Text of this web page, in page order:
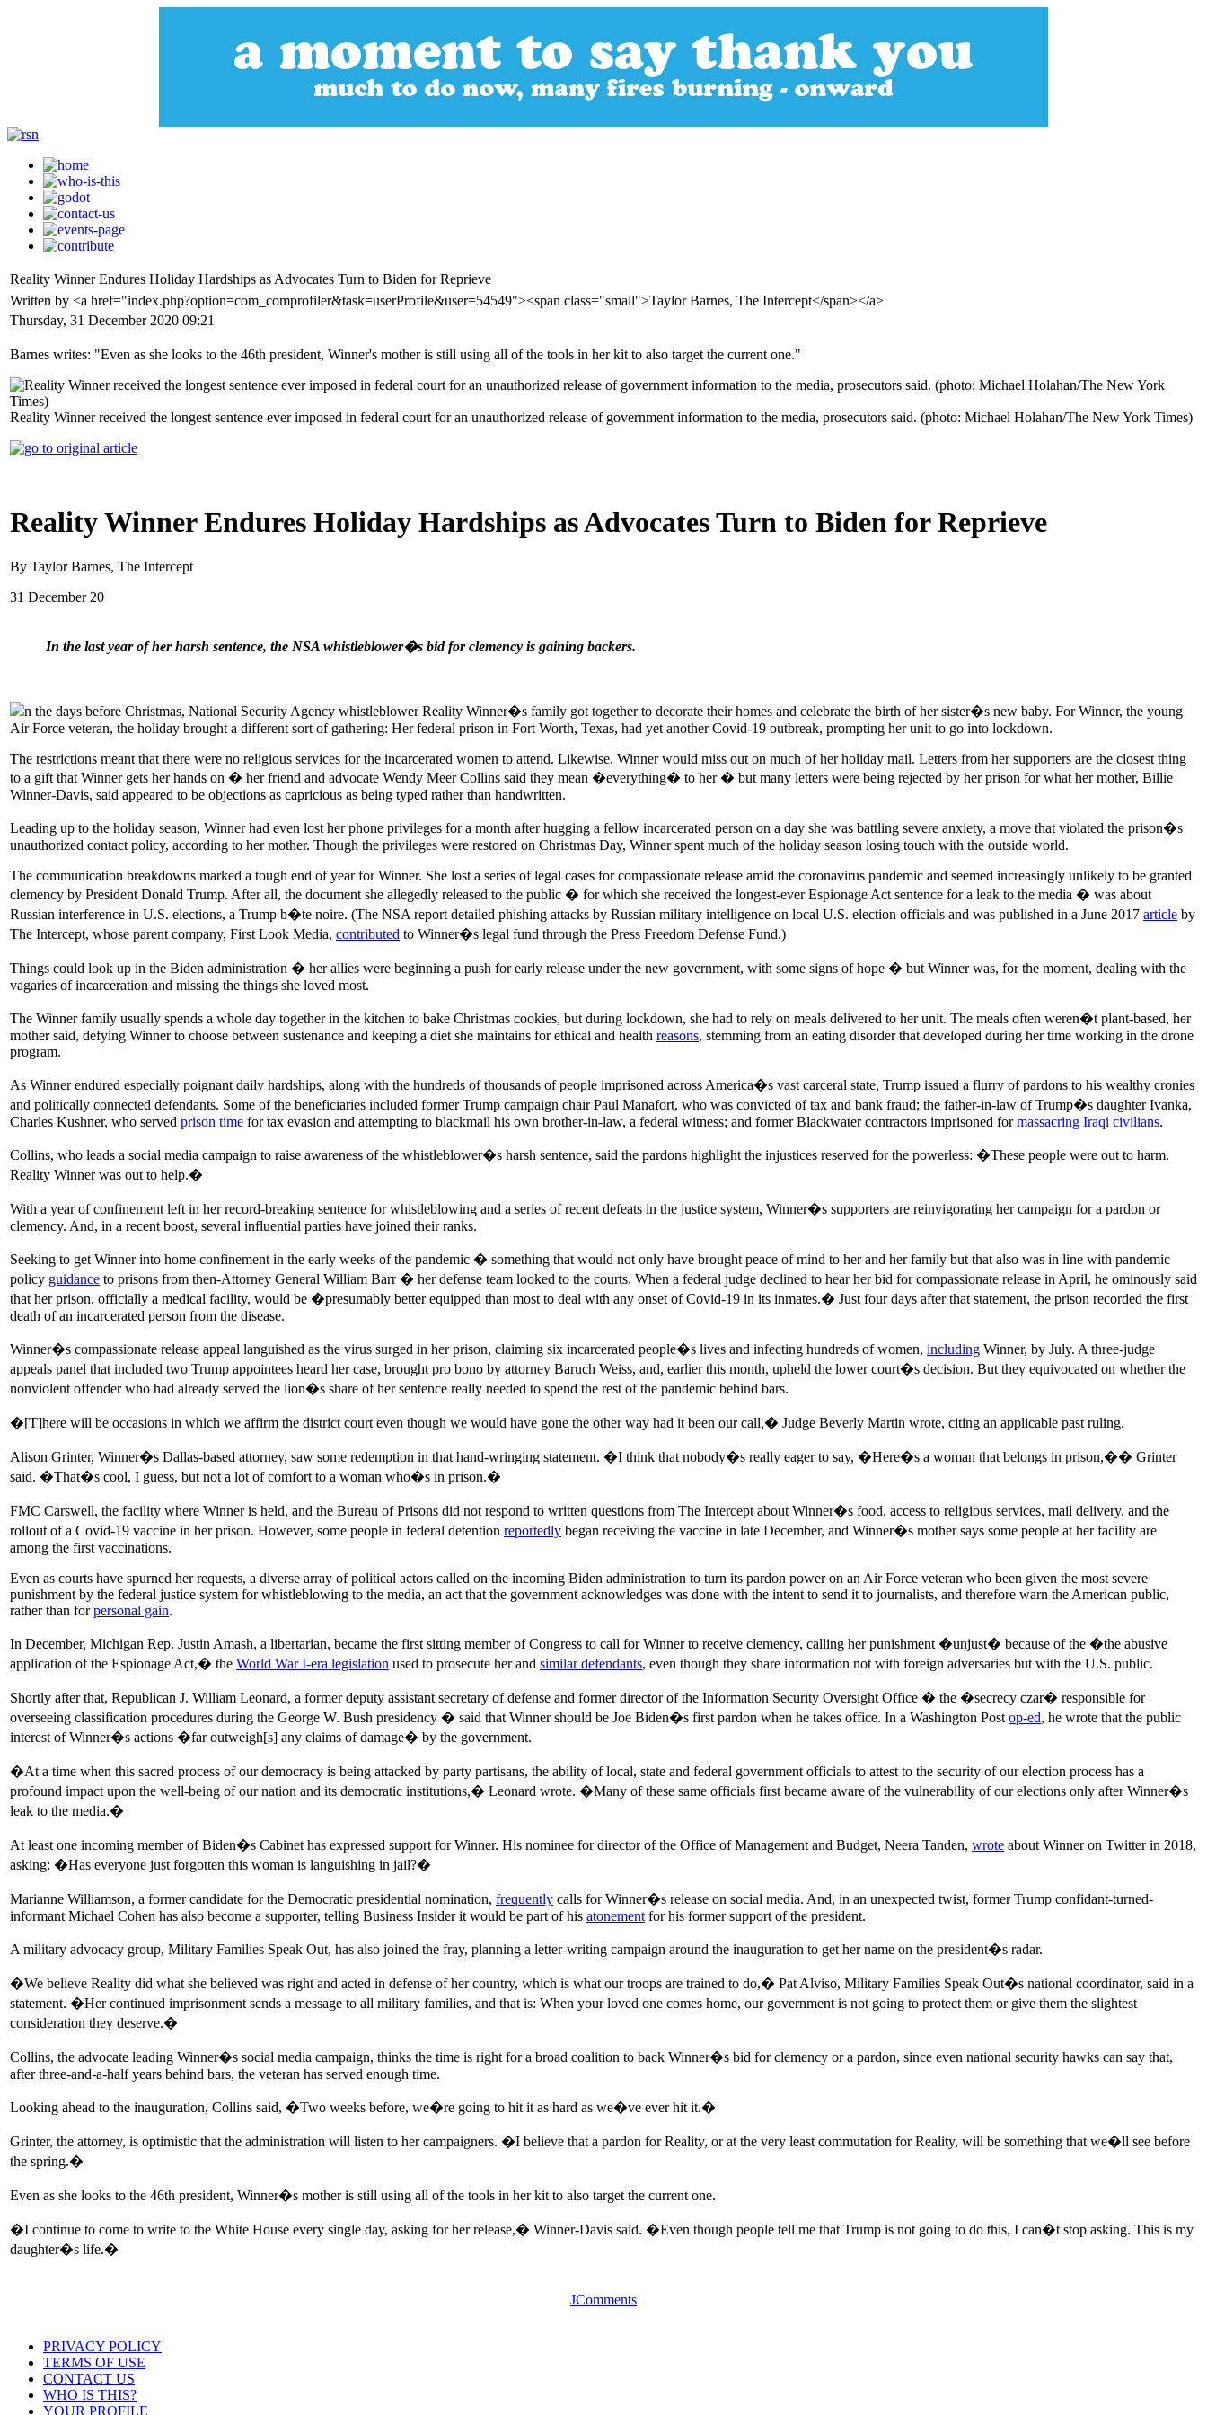
Reality Winner Endures Holiday Hardships as Advocates Turn to Biden for Reprieve
Written by <a href="index.php?option=com_comprofiler&task=userProfile&user=54549"><span class="small">Taylor Barnes, The Intercept</span></a>
Thursday, 31 December 2020 09:21
Barnes writes: "Even as she looks to the 46th president, Winner's mother is still using all of the tools in her kit to also target the current one."
Reality Winner received the longest sentence ever imposed in federal court for an unauthorized release of government information to the media, prosecutors said. (photo: Michael Holahan/The New York Times)
Reality Winner Endures Holiday Hardships as Advocates Turn to Biden for Reprieve
By Taylor Barnes, The Intercept
31 December 20
In the last year of her harsh sentence, the NSA whistleblower�s bid for clemency is gaining backers.
n the days before Christmas, National Security Agency whistleblower Reality Winner�s family got together to decorate their homes and celebrate the birth of her sister�s new baby. For Winner, the young
Air Force veteran, the holiday brought a different sort of gathering: Her federal prison in Fort Worth, Texas, had yet another Covid-19 outbreak, prompting her unit to go into lockdown.
The restrictions meant that there were no religious services for the incarcerated women to attend. Likewise, Winner would miss out on much of her holiday mail. Letters from her supporters are the closest thing
to a gift that Winner gets her hands on � her friend and advocate Wendy Meer Collins said they mean �everything� to her � but many letters were being rejected by her prison for what her mother, Billie
Winner-Davis, said appeared to be objections as capricious as being typed rather than handwritten.
Leading up to the holiday season, Winner had even lost her phone privileges for a month after hugging a fellow incarcerated person on a day she was battling severe anxiety, a move that violated the prison�s
unauthorized contact policy, according to her mother. Though the privileges were restored on Christmas Day, Winner spent much of the holiday season losing touch with the outside world.
The communication breakdowns marked a tough end of year for Winner. She lost a series of legal cases for compassionate release amid the coronavirus pandemic and seemed increasingly unlikely to be granted
clemency by President Donald Trump. After all, the document she allegedly released to the public � for which she received the longest-ever Espionage Act sentence for a leak to the media � was about
Russian interference in U.S. elections, a Trump b�te noire. (The NSA report detailed phishing attacks by Russian military intelligence on local U.S. election officials and was published in a June 2017 article by
The Intercept, whose parent company, First Look Media, contributed to Winner�s legal fund through the Press Freedom Defense Fund.)
Things could look up in the Biden administration � her allies were beginning a push for early release under the new government, with some signs of hope � but Winner was, for the moment, dealing with the
vagaries of incarceration and missing the things she loved most.
The Winner family usually spends a whole day together in the kitchen to bake Christmas cookies, but during lockdown, she had to rely on meals delivered to her unit. The meals often weren�t plant-based, her
mother said, defying Winner to choose between sustenance and keeping a diet she maintains for ethical and health reasons, stemming from an eating disorder that developed during her time working in the drone
program.
As Winner endured especially poignant daily hardships, along with the hundreds of thousands of people imprisoned across America�s vast carceral state, Trump issued a flurry of pardons to his wealthy cronies
and politically connected defendants. Some of the beneficiaries included former Trump campaign chair Paul Manafort, who was convicted of tax and bank fraud; the father-in-law of Trump�s daughter Ivanka,
Charles Kushner, who served prison time for tax evasion and attempting to blackmail his own brother-in-law, a federal witness; and former Blackwater contractors imprisoned formassacring Iraqi civilians.
Collins, who leads a social media campaign to raise awareness of the whistleblower�s harsh sentence, said the pardons highlight the injustices reserved for the powerless: �These people were out to harm.
Reality Winner was out to help.�
With a year of confinement left in her record-breaking sentence for whistleblowing and a series of recent defeats in the justice system, Winner�s supporters are reinvigorating her campaign for a pardon or
clemency. And, in a recent boost, several influential parties have joined their ranks.
Seeking to get Winner into home confinement in the early weeks of the pandemic � something that would not only have brought peace of mind to her and her family but that also was in line with pandemic
policy guidance to prisons from then-Attorney General William Barr � her defense team looked to the courts. When a federal judge declined to hear her bid for compassionate release in April, he ominously said
that her prison, officially a medical facility, would be �presumably better equipped than most to deal with any onset of Covid-19 in its inmates.� Just four days after that statement, the prison recorded the first
death of an incarcerated person from the disease.
Winner�s compassionate release appeal languished as the virus surged in her prison, claiming six incarcerated people�s lives and infecting hundreds of women, including Winner, by July. A three-judge
appeals panel that included two Trump appointees heard her case, brought pro bono by attorney Baruch Weiss, and, earlier this month, upheld the lower court�s decision. But they equivocated on whether the
nonviolent offender who had already served the lion�s share of her sentence really needed to spend the rest of the pandemic behind bars.
�[T]here will be occasions in which we affirm the district court even though we would have gone the other way had it been our call,� Judge Beverly Martin wrote, citing an applicable past ruling.
Alison Grinter, Winner�s Dallas-based attorney, saw some redemption in that hand-wringing statement. �I think that nobody�s really eager to say, �Here�s a woman that belongs in prison,�� Grinter
said. �That�s cool, I guess, but not a lot of comfort to a woman who�s in prison.�
FMC Carswell, the facility where Winner is held, and the Bureau of Prisons did not respond to written questions from The Intercept about Winner�s food, access to religious services, mail delivery, and the
rollout of a Covid-19 vaccine in her prison. However, some people in federal detention reportedly began receiving the vaccine in late December, and Winner�s mother says some people at her facility are
among the first vaccinations.
Even as courts have spurned her requests, a diverse array of political actors called on the incoming Biden administration to turn its pardon power on an Air Force veteran who been given the most severe
punishment by the federal justice system for whistleblowing to the media, an act that the government acknowledges was done with the intent to send it to journalists, and therefore warn the American public,
rather than forpersonal gain.
In December, Michigan Rep. Justin Amash, a libertarian, became the first sitting member of Congress to call for Winner to receive clemency, calling her punishment �unjust� because of the �the abusive
application of the Espionage Act,� the World War I-era legislation used to prosecute her and similar defendants, even though they share information not with foreign adversaries but with the U.S. public.
Shortly after that, Republican J. William Leonard, a former deputy assistant secretary of defense and former director of the Information Security Oversight Office � the �secrecy czar� responsible for
overseeing classification procedures during the George W. Bush presidency � said that Winner should be Joe Biden�s first pardon when he takes office. In a Washington Post op-ed, he wrote that the public
interest of Winner�s actions �far outweigh[s] any claims of damage� by the government.
�At a time when this sacred process of our democracy is being attacked by party partisans, the ability of local, state and federal government officials to attest to the security of our election process has a
profound impact upon the well-being of our nation and its democratic institutions,� Leonard wrote. �Many of these same officials first became aware of the vulnerability of our elections only after Winner�s
leak to the media.�
At least one incoming member of Biden�s Cabinet has expressed support for Winner. His nominee for director of the Office of Management and Budget, Neera Tanden, wrote about Winner on Twitter in 2018,
asking: �Has everyone just forgotten this woman is languishing in jail?�
Marianne Williamson, a former candidate for the Democratic presidential nomination, frequently calls for Winner�s release on social media. And, in an unexpected twist, former Trump confidant-turned-
informant Michael Cohen has also become a supporter, telling Business Insider it would be part of his atonement for his former support of the president.
A military advocacy group, Military Families Speak Out, has also joined the fray, planning a letter-writing campaign around the inauguration to get her name on the president�s radar.
�We believe Reality did what she believed was right and acted in defense of her country, which is what our troops are trained to do,� Pat Alviso, Military Families Speak Out�s national coordinator, said in a
statement. �Her continued imprisonment sends a message to all military families, and that is: When your loved one comes home, our government is not going to protect them or give them the slightest
consideration they deserve.�
Collins, the advocate leading Winner�s social media campaign, thinks the time is right for a broad coalition to back Winner�s bid for clemency or a pardon, since even national security hawks can say that,
after three-and-a-half years behind bars, the veteran has served enough time.
Looking ahead to the inauguration, Collins said, �Two weeks before, we�re going to hit it as hard as we�ve ever hit it.�
Grinter, the attorney, is optimistic that the administration will listen to her campaigners. �I believe that a pardon for Reality, or at the very least commutation for Reality, will be something that we�ll see before
the spring.�
Even as she looks to the 46th president, Winner�s mother is still using all of the tools in her kit to also target the current one.
�I continue to come to write to the White House every single day, asking for her release,� Winner-Davis said. �Even though people tell me that Trump is not going to do this, I can�t stop asking. This is my
daughter�s life.�
JComments
PRIVACY POLICY
TERMS OF USE
CONTACT US
WHO IS THIS?
YOUR PROFILE